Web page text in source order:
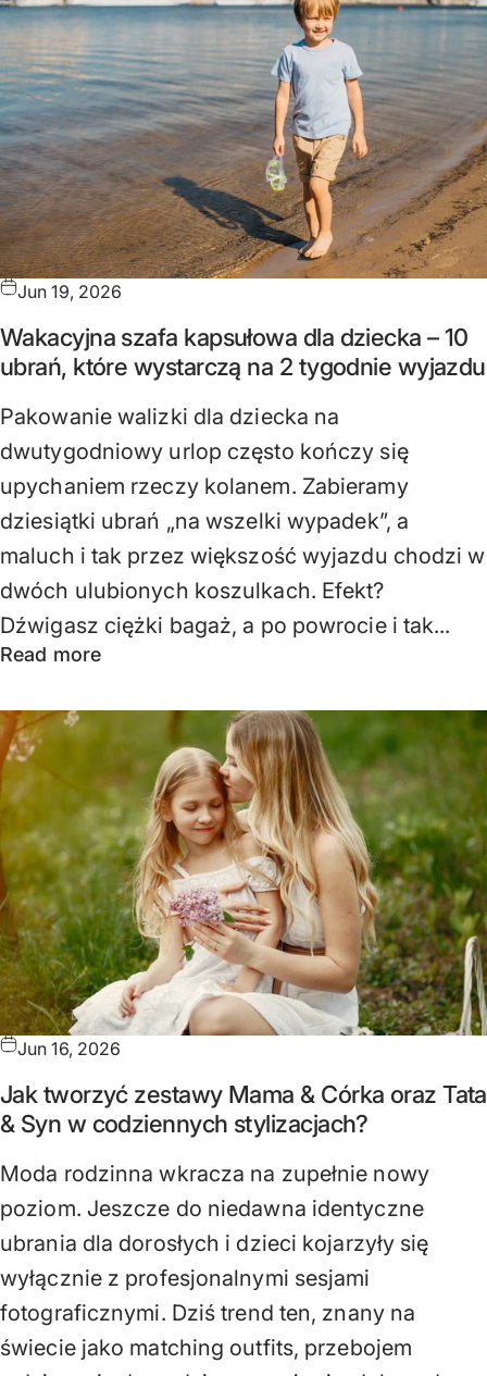
Jun 19, 2026
Wakacyjna szafa kapsułowa dla dziecka – 10
ubrań, które wystarczą na 2 tygodnie wyjazdu
Pakowanie walizki dla dziecka na
dwutygodniowy urlop często kończy się
upychaniem rzeczy kolanem. Zabieramy
dziesiątki ubrań „na wszelki wypadek”, a
maluch i tak przez większość wyjazdu chodzi w
dwóch ulubionych koszulkach. Efekt?
Dźwigasz ciężki bagaż, a po powrocie i tak...
Read more
Jun 16, 2026
Jak tworzyć zestawy Mama & Córka oraz Tata
& Syn w codziennych stylizacjach?
Moda rodzinna wkracza na zupełnie nowy
poziom. Jeszcze do niedawna identyczne
ubrania dla dorosłych i dzieci kojarzyły się
wyłącznie z profesjonalnymi sesjami
fotograficznymi. Dziś trend ten, znany na
świecie jako matching outfits, przebojem